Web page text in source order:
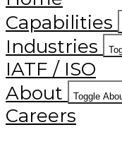
Capabilities
Industries
IATF / ISO
About
Toggle
Careers